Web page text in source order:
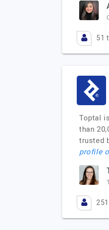
51
Toptal
than
trusted
profile